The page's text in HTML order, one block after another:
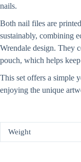
nails.
Both nail files are
sustainably, combining
Wrendale design. They
pouch, which helps
This set offers a simple
enjoying the unique
Weight